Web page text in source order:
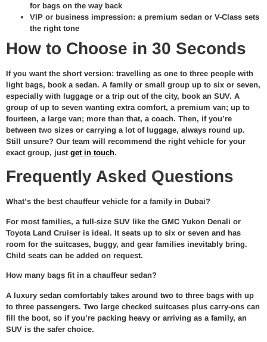
for bags on the way back
VIP or business impression: a premium sedan or V-Class sets
the right tone
How to Choose in 30 Seconds
If you want the short version: travelling as one to three people with
light bags, book a sedan. A family or small group up to six or seven,
especially with luggage or a trip out of the city, book an SUV. A
group of up to seven wanting extra comfort, a premium van; up to
fourteen, a large van; more than that, a coach. Then, if you’re
between two sizes or carrying a lot of luggage, always round up.
Still unsure? Our team will recommend the right vehicle for your
exact group, just get in touch.
Frequently Asked Questions
What’s the best chauffeur vehicle for a family in Dubai?
For most families, a full-size SUV like the GMC Yukon Denali or
Toyota Land Cruiser is ideal. It seats up to six or seven and has
room for the suitcases, buggy, and gear families inevitably bring.
Child seats can be added on request.
How many bags fit in a chauffeur sedan?
A luxury sedan comfortably takes around two to three bags with up
to three passengers. Two large checked suitcases plus carry-ons can
fill the boot, so if you’re packing heavy or arriving as a family, an
SUV is the safer choice.